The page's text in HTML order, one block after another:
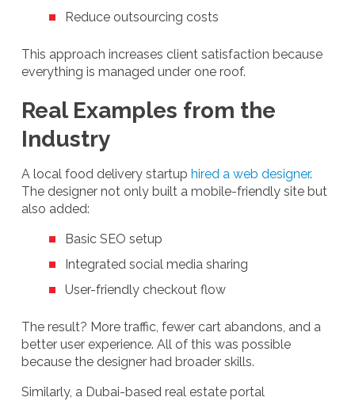
Reduce outsourcing costs
This approach increases client satisfaction because
everything is managed under one roof.
Real Examples from the
Industry
A local food delivery startup hired a web designer.
The designer not only built a mobile-friendly site but
also added:
Basic SEO setup
Integrated social media sharing
User-friendly checkout flow
The result? More traffic, fewer cart abandons, and a
better user experience. All of this was possible
because the designer had broader skills.
Similarly, a Dubai-based real estate portal